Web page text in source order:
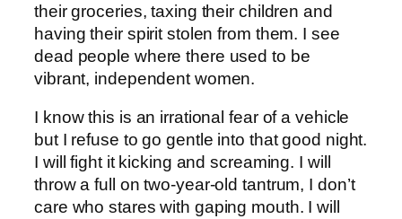
their groceries, taxing their children and
having their spirit stolen from them. I see
dead people where there used to be
vibrant, independent women.
I know this is an irrational fear of a vehicle
but I refuse to go gentle into that good night.
I will fight it kicking and screaming. I will
throw a full on two-year-old tantrum, I don’t
care who stares with gaping mouth. I will